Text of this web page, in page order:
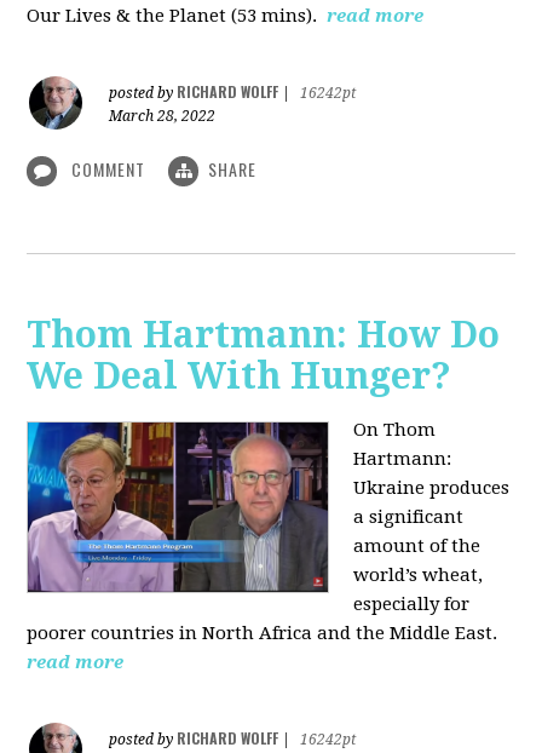
Our Lives & the Planet (53 mins). read more
posted by RICHARD WOLFF
16242pt
March 28, 2022
COMMENT SHARE
Thom Hartmann: How Do
We Deal With Hunger?
On Thom
Hartmann:
Ukraine produces
a significant
amount of the
world’s wheat,
especially for
poorer countries in North Africa and the Middle East.
read more
posted by RICHARD WOLFF
16242pt